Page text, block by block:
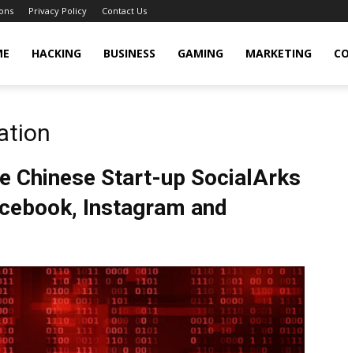
Privacy Policy Contact Us
HACKING BUSINESS GAMING MARKETING
Chinese Start-up SocialArks
Instagram and